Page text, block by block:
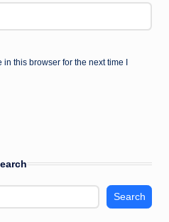
this browser for the next time I
Search